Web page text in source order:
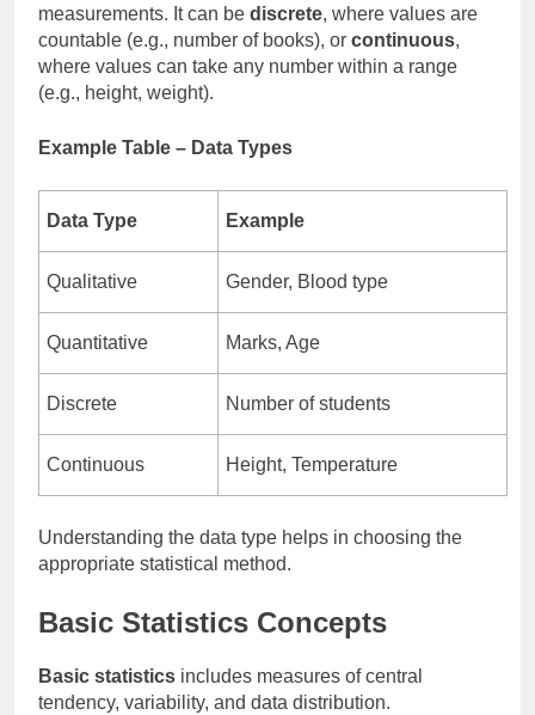
measurements. It can be discrete, where values are
countable (e.g., number of books), or continuous,
where values can take any number within a range
(e.g., height, weight).
Example Table – Data Types
Data Type Example
Qualitative Gender, Blood type
Quantitative Marks, Age
Discrete Number of students
Continuous Height, Temperature
Understanding the data type helps in choosing the
appropriate statistical method.
Basic Statistics Concepts
Basic statistics includes measures of central
tendency, variability, and data distribution.